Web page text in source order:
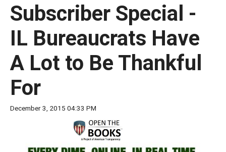
space
bar
Left
and
right
arrows
Subscriber Special -
IL Bureaucrats Have
A Lot to Be Thankful
For
December 3, 2015 04:33 PM